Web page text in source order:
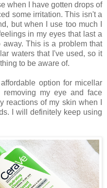
when I have gotten drops of
some irritation. This isn't a
but when I use too much I
in my eyes that last a
This is a problem that
waters that I've used, so it
to be aware of.
option for micellar
my eye and face
reactions of my skin when I
I will definitely keep using